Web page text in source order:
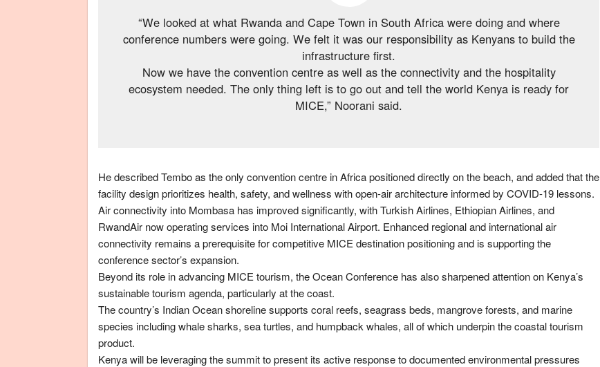
“We looked at what Rwanda and Cape Town in South Africa were doing and where
conference numbers were going. We felt it was our responsibility as Kenyans to build the
infrastructure first.
Now we have the convention centre as well as the connectivity and the hospitality
ecosystem needed. The only thing left is to go out and tell the world Kenya is ready for
MICE,” Noorani said.
He described Tembo as the only convention centre in Africa positioned directly on the beach, and added that the
facility design prioritizes health, safety, and wellness with open-air architecture informed by COVID-19 lessons.
Air connectivity into Mombasa has improved significantly, with Turkish Airlines, Ethiopian Airlines, and
RwandAir now operating services into Moi International Airport. Enhanced regional and international air
connectivity remains a prerequisite for competitive MICE destination positioning and is supporting the
conference sector’s expansion.
Beyond its role in advancing MICE tourism, the Ocean Conference has also sharpened attention on Kenya’s
sustainable tourism agenda, particularly at the coast.
The country’s Indian Ocean shoreline supports coral reefs, seagrass beds, mangrove forests, and marine
species including whale sharks, sea turtles, and humpback whales, all of which underpin the coastal tourism
product.
Kenya will be leveraging the summit to present its active response to documented environmental pressures